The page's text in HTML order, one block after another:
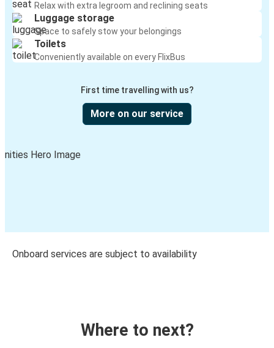
Relax with extra legroom and reclining seats
Luggage storage
Space to safely stow your belongings
Toilets
Conveniently available on every FlixBus
First time travelling with us?
More on our service
Onboard services are subject to availability
Where to next?